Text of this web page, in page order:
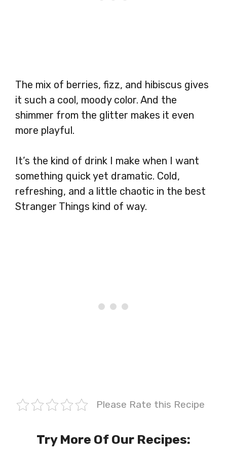
The mix of berries, fizz, and hibiscus gives
it such a cool, moody color. And the
shimmer from the glitter makes it even
more playful.
It’s the kind of drink I make when I want
something quick yet dramatic. Cold,
refreshing, and a little chaotic in the best
Stranger Things kind of way.
Please Rate this Recipe
Try More Of Our Recipes: